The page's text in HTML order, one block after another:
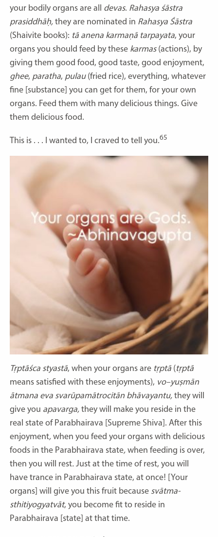
your bodily organs are all devas. Rahasya śāstra
prasiddhāḥ, they are nominated in Rahasya Śāstra
(Shaivite books): tā anena karmaṇā tarpayata, your
organs you should feed by these karmas(actions), by
giving them good food, good taste, good enjoyment,
ghee, paratha, pulau (fried rice), everything, whatever
fine [substance] you can get for them, for your own
organs. Feed them with many delicious things. Give
them delicious food.
This is . . . I wanted to, I craved to tell you.65
Tṛptāśca styastā, when your organs are tṛptā (tṛptā
means satisfied with these enjoyments), vo–yuṣmān
ātmana eva svarūpamātrocitān bhāvayantu, they will
give you apavarga, they will make you reside in the
real state of Parabhairava [Supreme Shiva]. After this
enjoyment, when you feed your organs with delicious
foods in the Parabhairava state, when feeding is over,
then you will rest. Just at the time of rest, you will
have trance in Parabhairava state, at once! [Your
organs] will give you this fruit because svātma-
sthitiyogyatvāt, you become fit to reside in
Parabhairava [state] at that time.